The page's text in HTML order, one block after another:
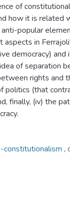
of
how it is related
popular
in
democracy)
of separation
rights and
politics (that
finally, (iv) the
constitutionalism ,